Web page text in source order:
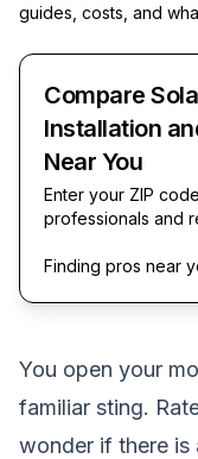
guides, costs, and
Compare
Installation
Near You
Enter your ZIP
professionals and
Finding pros near
You open your
familiar sting.
wonder if there